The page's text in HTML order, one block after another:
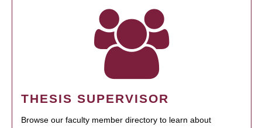
THESIS SUPERVISOR
Browse our faculty member directory to learn about